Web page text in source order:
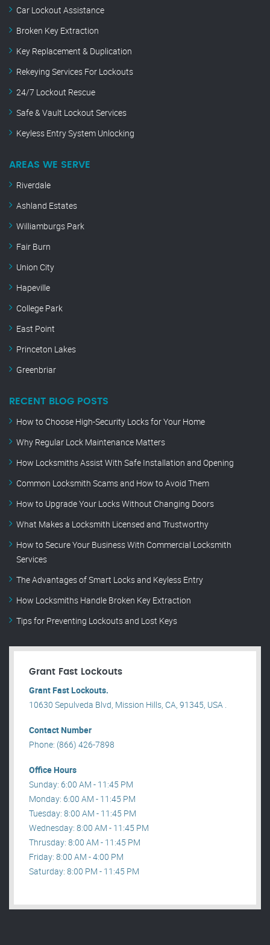
Car Lockout Assistance
Broken Key Extraction
Key Replacement & Duplication
Rekeying Services For Lockouts
24/7 Lockout Rescue
Safe & Vault Lockout Services
Keyless Entry System Unlocking
AREAS WE SERVE
Riverdale
Ashland Estates
Williamburgs Park
Fair Burn
Union City
Hapeville
College Park
East Point
Princeton Lakes
Greenbriar
RECENT BLOG POSTS
How to Choose High-Security Locks for Your Home
Why Regular Lock Maintenance Matters
How Locksmiths Assist With Safe Installation and Opening
Common Locksmith Scams and How to Avoid Them
How to Upgrade Your Locks Without Changing Doors
What Makes a Locksmith Licensed and Trustworthy
How to Secure Your Business With Commercial Locksmith
Services
The Advantages of Smart Locks and Keyless Entry
How Locksmiths Handle Broken Key Extraction
Tips for Preventing Lockouts and Lost Keys
Grant Fast Lockouts
Grant Fast Lockouts.
10630 Sepulveda Blvd, Mission Hills, CA, 91345, USA .
Contact Number
Phone: (866) 426-7898
Office Hours
Sunday: 6:00 AM - 11:45 PM
Monday: 6:00 AM - 11:45 PM
Tuesday: 8:00 AM - 11:45 PM
Wednesday: 8:00 AM - 11:45 PM
Thrusday: 8:00 AM - 11:45 PM
Friday: 8:00 AM - 4:00 PM
Saturday: 8:00 PM - 11:45 PM